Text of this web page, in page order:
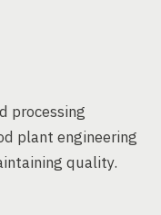
processing
plant engineering
quality.